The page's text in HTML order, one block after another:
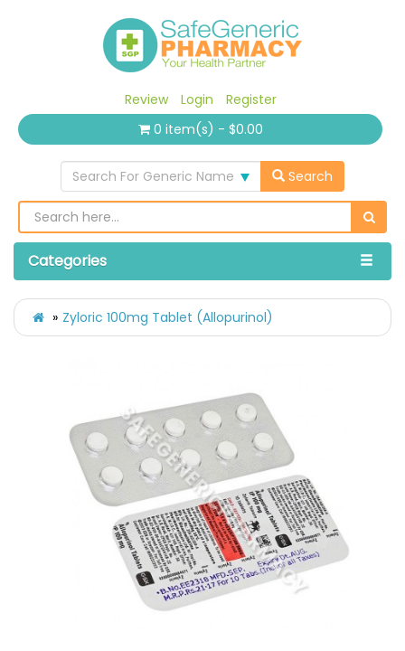
Review Login
Register
0 item(s) - $0.00
Search For Generic Name Search
Categories
Zyloric 100mg Tablet (Allopurinol)